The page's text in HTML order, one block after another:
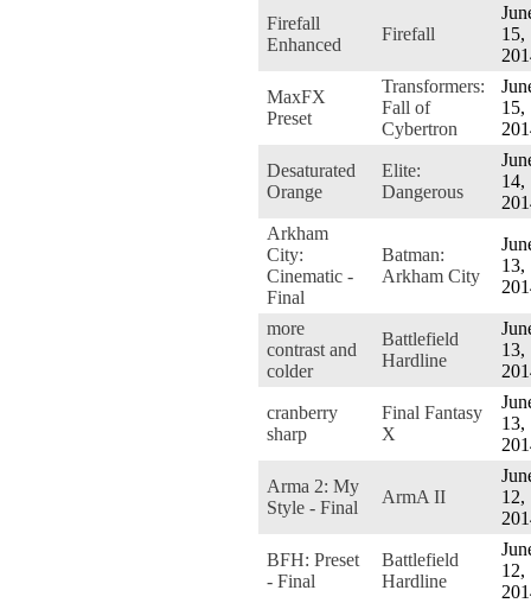
Firefall
Enhanced
Firefall
15,
MaxFX
Preset
Transformers:
Fall of
Cybertron
15,
Desaturated
Orange
Elite:
Dangerous
14,
Arkham
City:
Cinematic -
Final
Batman:
Arkham City
13,
more
contrast and
colder
Battlefield
Hardline
13,
cranberry
sharp
Final Fantasy
X
13,
Arma 2: My
Style - Final
ArmA II
12,
BFH: Preset
- Final
Battlefield
Hardline
12,